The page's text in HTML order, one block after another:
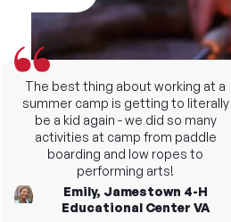
The best thing about working at a
summer camp is getting to literally
be a kid again - we did so many
activities at camp from paddle
boarding and low ropes to
performing arts!
Emily, Jamestown 4-H
Educational Center VA